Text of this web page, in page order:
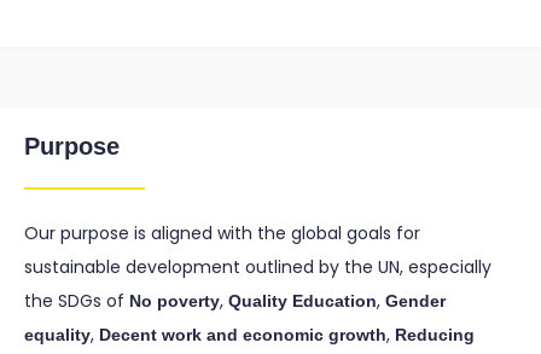
Purpose
Our purpose is aligned with the global goals for
sustainable development outlined by the UN, especially
the SDGs of No poverty, Quality Education, Gender
equality, Decent work and economic growth, Reducing